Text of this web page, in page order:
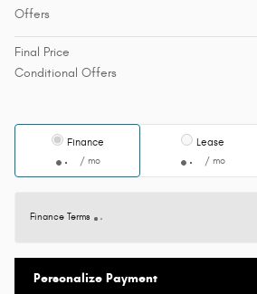
Offers
Final Price
Conditional Offers
Finance
/ mo
Lease
/ mo
Finance Terms
Personalize Payment